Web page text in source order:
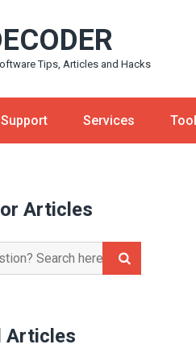
Tips, Articles and Hacks
Services
Articles
Articles